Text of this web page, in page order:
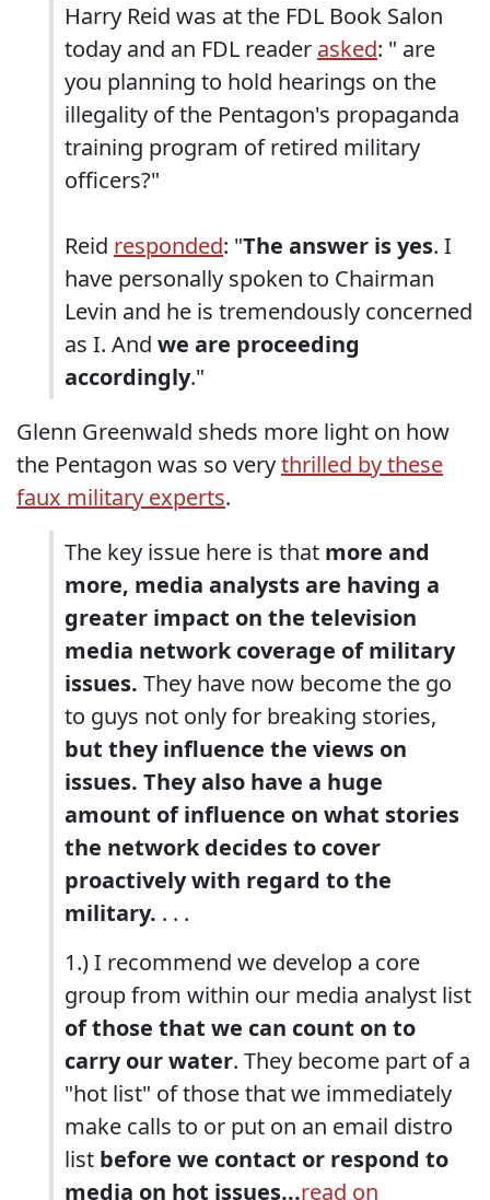
Harry Reid was at the FDL Book Salon
today and an FDL reader asked: " are
you planning to hold hearings on the
illegality of the Pentagon's propaganda
training program of retired military
officers?"
Reid responded: "The answer is yes. I
have personally spoken to Chairman
Levin and he is tremendously concerned
as I. And we are proceeding
accordingly."
Glenn Greenwald sheds more light on how
the Pentagon was so verythrilled by these
faux military experts.
The key issue here is that more and
more, media analysts are having a
greater impact on the television
media network coverage of military
issues. They have now become the go
to guys not only for breaking stories,
but they influence the views on
issues. They also have a huge
amount of influence on what stories
the network decides to cover
proactively with regard to the
military. . . .
1.) I recommend we develop a core
group from within our media analyst list
of those that we can count on to
carry our water. They become part of a
"hot list" of those that we immediately
make calls to or put on an email distro
list before we contact or respond to
media on hot issues...read on